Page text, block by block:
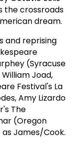
the crossroads
dream.
and reprising
(Syracuse
Joad,
Festival's La
Amy Lizardo
The
(Oregon
James/Cook.